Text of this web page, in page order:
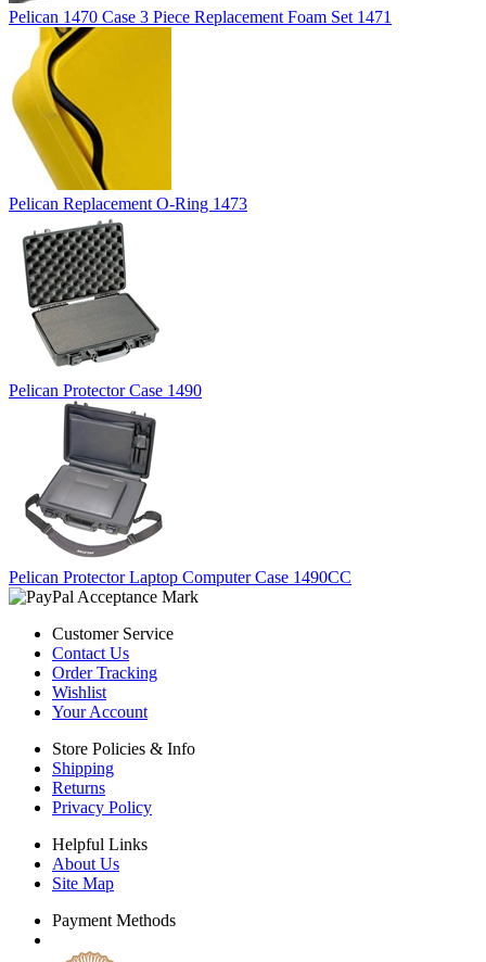
Pelican 1470 Case 3 Piece Replacement Foam Set 1471
Pelican Replacement O-Ring 1473
Pelican Protector Case 1490
Pelican Protector Laptop Computer Case 1490CC
Customer Service
Contact Us
Order Tracking
Wishlist
Your Account
Store Policies & Info
Shipping
Returns
Privacy Policy
Helpful Links
About Us
Site Map
Payment Methods